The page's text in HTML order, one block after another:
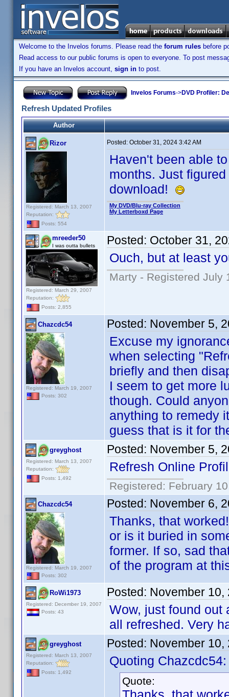
Welcome to the Invelos forums. Please read the forum rules before
Read access to our public forums is open to everyone. To post
If you have an Invelos account, sign in to post.
Invelos Forums->DVD Profiler:
Refresh Updated Profiles
Author
Rizor
Registered: March 13, 2007
Reputation:
Posts: 554
Posted: October 31, 2024 3:42 AM
Haven't been able
months. Just
download!
My DVD/Blu-ray Collection
My Letterboxd Page
mreeder50
I was outta bullets
Registered: March 29, 2007
Reputation:
Posts: 2,855
Posted: October 31,
Ouch, but at least
Marty - Registered July
Chazcdc54
Registered: March 19, 2007
Posts: 302
Posted: November 5,
Excuse my
when selecting
briefly and then
I seem to get more
though. Could
anything to remedy
guess that is it for
greyghost
Registered: March 13, 2007
Reputation:
Posts: 1,492
Posted: November 5,
Refresh Online
Registered: February
Chazcdc54
Registered: March 19, 2007
Posts: 302
Posted: November 6,
Thanks, that
or is it buried in
former. If so, sad
of the program at
RoWi1973
Registered: December 19, 2007
Posts: 43
Posted: November 10,
Wow, just found out
all refreshed. Very
greyghost
Registered: March 13, 2007
Reputation:
Posts: 1,492
Posted: November 10,
Quoting Chazcdc54:
Quote: